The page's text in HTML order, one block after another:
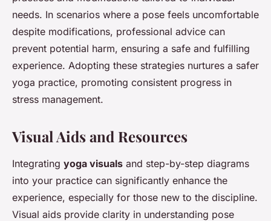
needs. In scenarios where a pose feels uncomfortable
despite modifications, professional advice can
prevent potential harm, ensuring a safe and fulfilling
experience. Adopting these strategies nurtures a safer
yoga practice, promoting consistent progress in
stress management.
Visual Aids and Resources
Integrating yoga visuals and step-by-step diagrams
into your practice can significantly enhance the
experience, especially for those new to the discipline.
Visual aids provide clarity in understanding pose